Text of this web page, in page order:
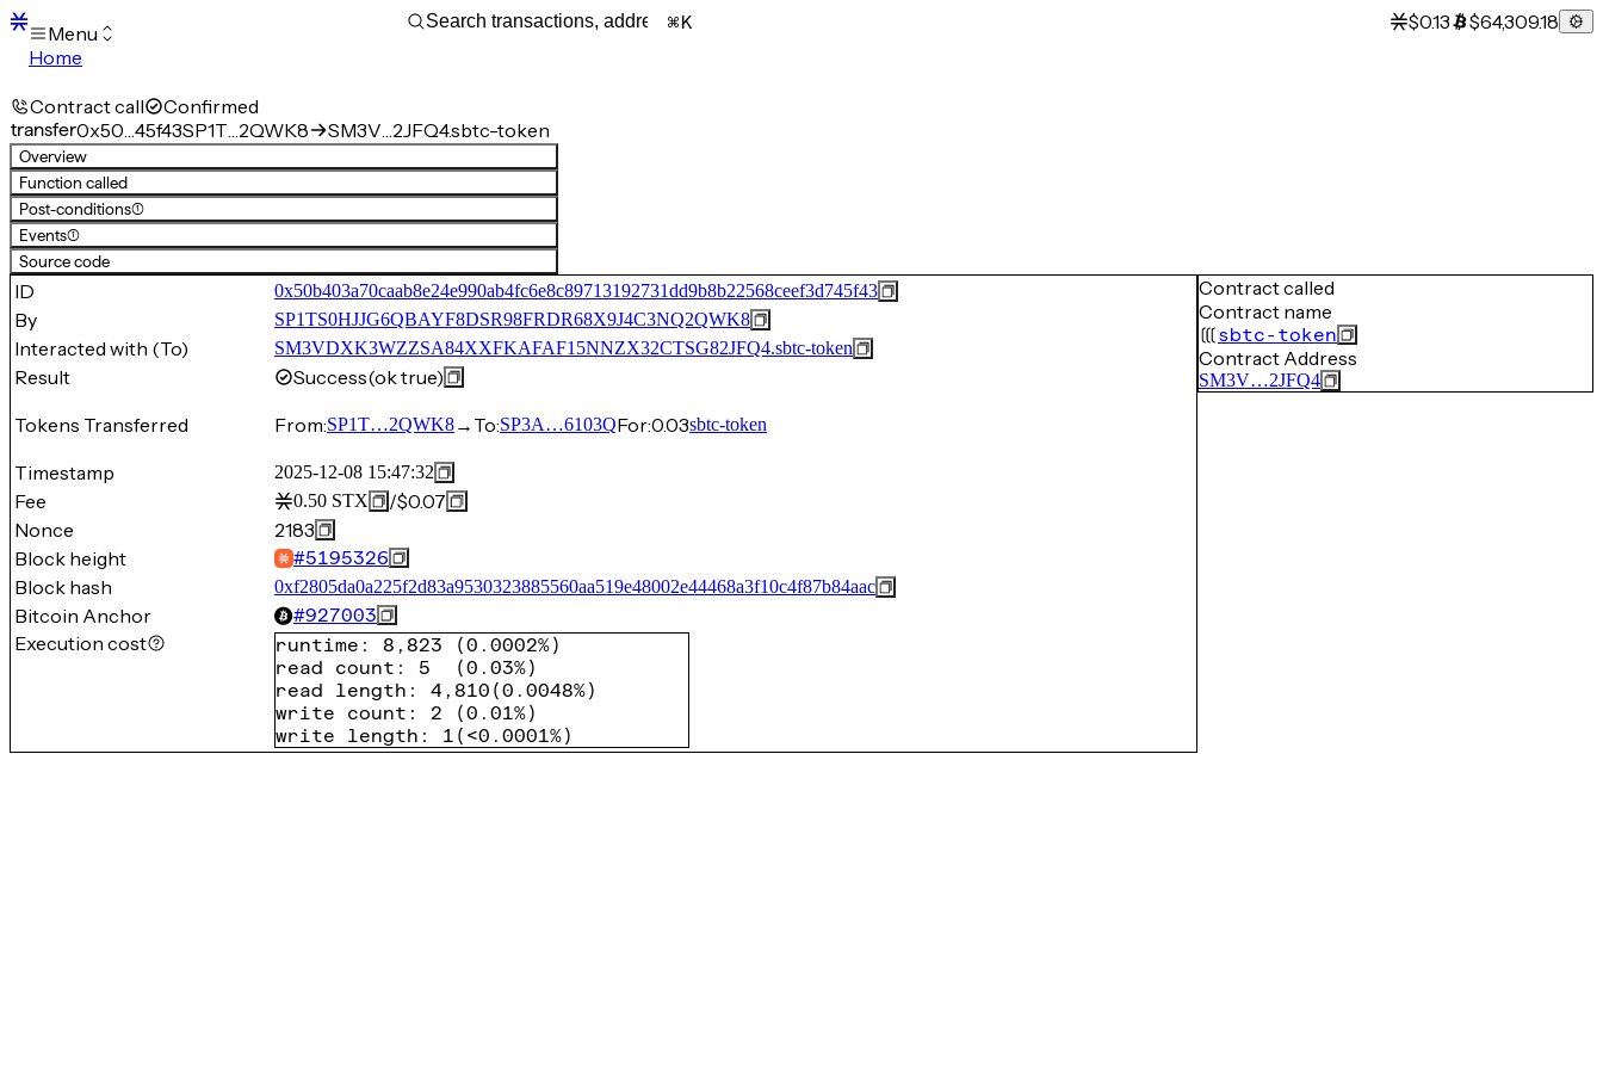
Menu
Home
Transactions
Mempool
sBTC
STX
Signers
Tokens
Sandbox
S
Support
K $0.13 $64,309.18
Contract call Confirmed
transfer0x50…45f43SP1T…2QWK8 SM3V…2JFQ4.sbtc-token
Overview
Function called
Post-conditions(1)
Events(1)
Source code
ID 0x50b403a70caab8e24e990ab4fc6e8c89713192731dd9b8b22568ceef3d745f43
By SP1TS0HJJG6QBAYF8DSR98FRDR68X9J4C3NQ2QWK8
Interacted with (To) SM3VDXK3WZZSA84XXFKAFAF15NNZX32CTSG82JFQ4.sbtc-token
Result Success(ok true)
Tokens Transferred
From:SP1T…2QWK8→ To:SP3A…6103QFor:0.03sbtc-token
Timestamp 2025-12-08 15:47:32
Fee 0.50 STX /$0.07
Nonce
2183
Block height
#5195326
Block hash 0xf2805da0a225f2d83a9530323885560aa519e48002e44468a3f10c4f87b84aac
Bitcoin Anchor #927003
Execution cost runtime : 8,823 (0.0002%)
read count : 5 (0.03%)
read length : 4,810 (0.0048%)
write count : 2 (0.01%)
write length : 1 ( <0.0001%)
Contract called
Contract name
sbtc-token
Contract Address
SM3V…2JFQ4